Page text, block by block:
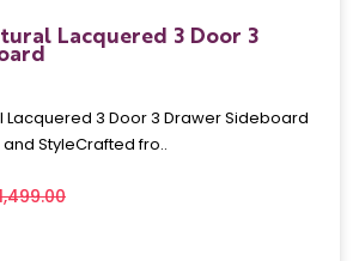
Lacquered 3 Door 3
Lacquered 3 Door 3 Drawer Sideboard
StyleCrafted fro..